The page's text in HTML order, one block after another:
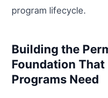
program lifecycle.
Building the
Foundation
Programs Need